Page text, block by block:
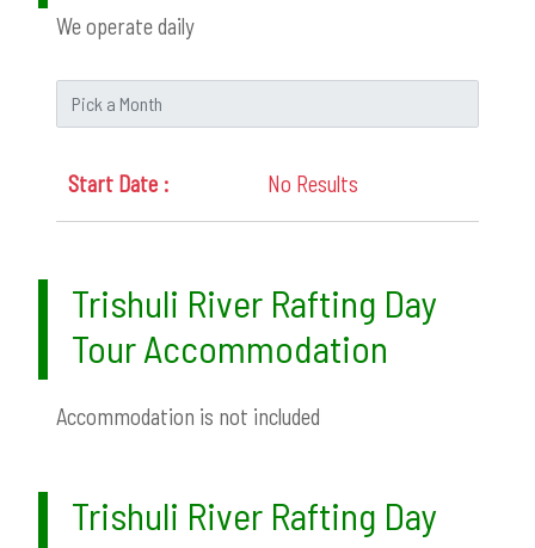
We operate daily
No Results
Trishuli River Rafting Day
Tour Accommodation
Accommodation is not included
Trishuli River Rafting Day